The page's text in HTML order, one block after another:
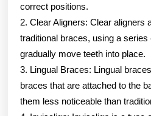
correct positions.
2. Clear Aligners: Clear aligners
traditional braces, using a
gradually move teeth into place.
3. Lingual Braces: Lingual
braces that are attached to the
them less noticeable than